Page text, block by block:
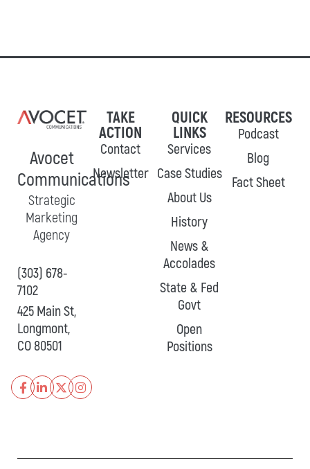
Avocet
Communications
Strategic
Marketing
Agency
(303) 678-
7102
425 Main St,
Longmont,
CO 80501
TAKE
ACTION
Contact
Newsletter
QUICK
LINKS
Services
Case Studies
About Us
History
News &
Accolades
State & Fed
Govt
Open
Positions
RESOURCES
Podcast
Blog
Fact Sheet